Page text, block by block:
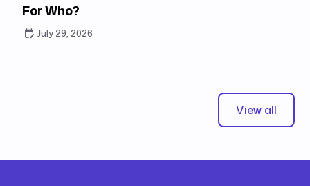
For Who?
July 29, 2026
View all